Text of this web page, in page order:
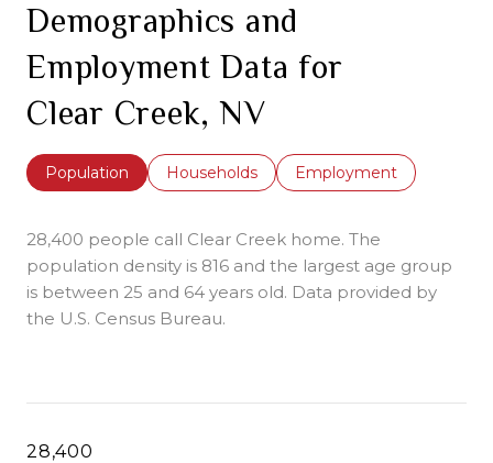
Demographics and
Employment Data for
Clear Creek, NV
Population Households Employment
28,400 people call Clear Creek home. The
population density is 816 and the largest age group
is between 25 and 64 years old. Data provided by
the U.S. Census Bureau.
28,400